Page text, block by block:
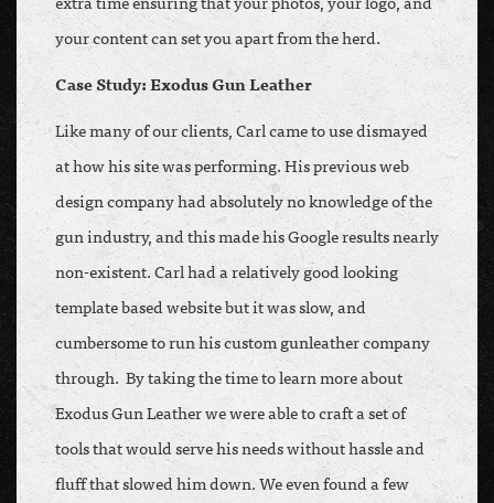
your content can set you apart from the herd.
Case Study: Exodus Gun Leather
Like many of our clients, Carl came to use dismayed
at how his site was performing. His previous web
design company had absolutely no knowledge of the
gun industry, and this made his Google results nearly
non-existent. Carl had a relatively good looking
template based website but it was slow, and
cumbersome to run his custom gunleather company
through. By taking the time to learn more about
Exodus Gun Leather we were able to craft a set of
tools that would serve his needs without hassle and
fluff that slowed him down. We even found a few